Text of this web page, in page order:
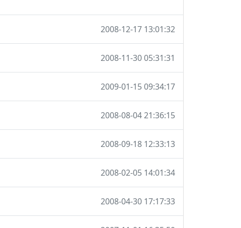
2008-12-17 13:01:32
2008-11-30 05:31:31
2009-01-15 09:34:17
2008-08-04 21:36:15
2008-09-18 12:33:13
2008-02-05 14:01:34
2008-04-30 17:17:33